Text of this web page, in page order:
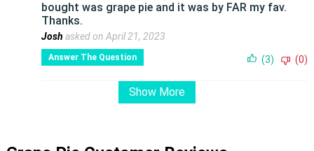
bought was grape pie and it was by FAR my fav.
Thanks.
Josh asked on April 21, 2023
Answer The Question (3) (0)
Show More